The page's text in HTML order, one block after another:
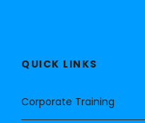
QUICK LINKS
Corporate Training